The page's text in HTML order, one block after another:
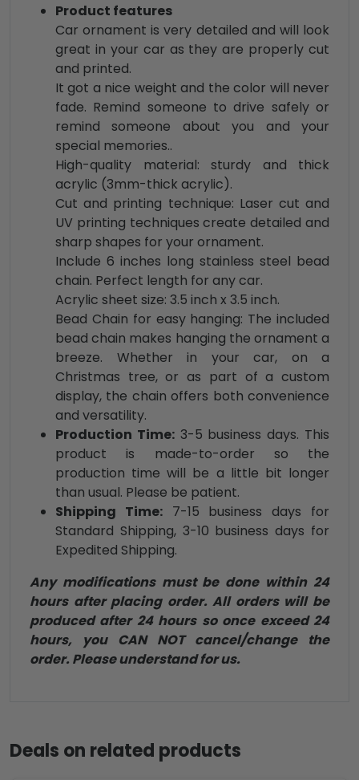
Product features
Car ornament is very detailed and will look
great in your car as they are properly cut
and printed.
It got a nice weight and the color will never
fade. Remind someone to drive safely or
remind someone about you and your
special memories..
High-quality material: sturdy and thick
acrylic (3mm-thick acrylic).
Cut and printing technique: Laser cut and
UV printing techniques create detailed and
sharp shapes for your ornament.
Include 6 inches long stainless steel bead
chain. Perfect length for any car.
Acrylic sheet size: 3.5 inch x 3.5 inch.
Bead Chain for easy hanging: The included
bead chain makes hanging the ornament a
breeze. Whether in your car, on a
Christmas tree, or as part of a custom
display, the chain offers both convenience
and versatility.
Production Time:3-5 business days. This
product is made-to-order so the
production time will be a little bit longer
than usual. Please be patient.
Shipping Time:7-15 business days for
Standard Shipping, 3-10 business days for
Expedited Shipping.
Any modifications must be done within 24
hours after placing order. All orders will be
produced after 24 hours so once exceed 24
hours, you CAN NOT cancel/change the
order. Please understand for us.
Deals on related products